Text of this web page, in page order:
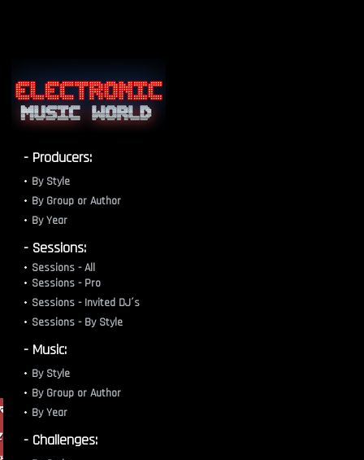
- Producers:
By Style
By Group or Author
By Year
- Sessions:
Sessions - All
Sessions - Pro
Sessions - Invited DJ´s
Sessions - By Style
- Music:
By Style
By Group or Author
By Year
- Challenges: